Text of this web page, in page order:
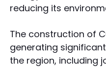
reducing its
The construction of
generating
the region, including